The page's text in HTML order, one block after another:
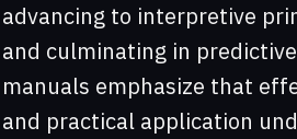
advancing to interpretive
and culminating in
manuals emphasize that
and practical application